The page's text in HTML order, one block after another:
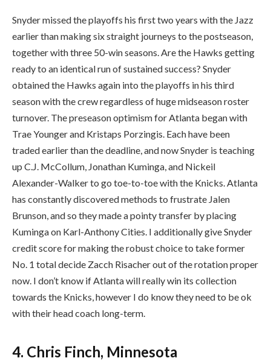
Snyder missed the playoffs his first two years with the Jazz
earlier than making six straight journeys to the postseason,
together with three 50-win seasons. Are the Hawks getting
ready to an identical run of sustained success? Snyder
obtained the Hawks again into the playoffs in his third
season with the crew regardless of huge midseason roster
turnover. The preseason optimism for Atlanta began with
Trae Younger and Kristaps Porzingis. Each have been
traded earlier than the deadline, and now Snyder is teaching
up C.J. McCollum, Jonathan Kuminga, and Nickeil
Alexander-Walker to go toe-to-toe with the Knicks. Atlanta
has constantly discovered methods to frustrate Jalen
Brunson, and so they made a pointy transfer by placing
Kuminga on Karl-Anthony Cities. I additionally give Snyder
credit score for making the robust choice to take former
No. 1 total decide Zacch Risacher out of the rotation proper
now. I don’t know if Atlanta will really win its collection
towards the Knicks, however I do know they need to be ok
with their head coach long-term.
4. Chris Finch, Minnesota